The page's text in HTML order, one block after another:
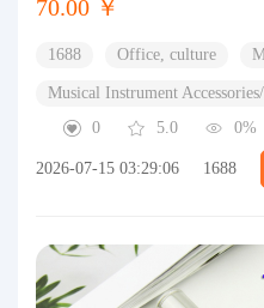
70.00 ￥
1688 Office, culture
Musical Instrument
0
5.0 0%
2026-07-15 03:29:06 1688